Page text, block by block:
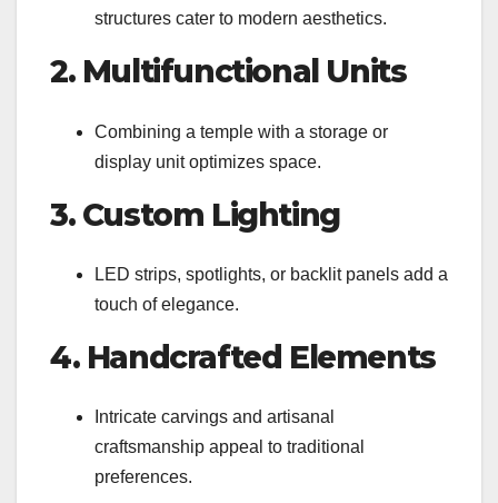
structures cater to modern aesthetics.
2. Multifunctional Units
Combining a temple with a storage or
display unit optimizes space.
3. Custom Lighting
LED strips, spotlights, or backlit panels add a
touch of elegance.
4. Handcrafted Elements
Intricate carvings and artisanal
craftsmanship appeal to traditional
preferences.